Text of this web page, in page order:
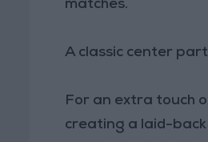
matches.
A classic center
For an extra touch
creating a laid-